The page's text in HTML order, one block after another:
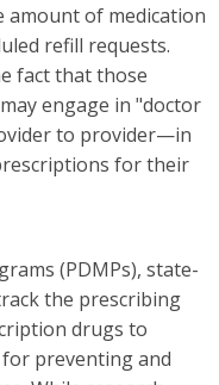
amount of medication
refill requests.
fact that those
engage in "doctor
to provider—in
for their
(PDMPs), state-
the prescribing
drugs to
preventing and